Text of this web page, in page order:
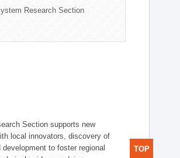
Research Section
Section supports new
local innovators, discovery of
to foster regional
TOP